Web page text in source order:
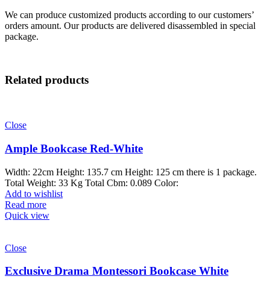
We can produce customized products according to our customers’
orders amount. Our products are delivered disassembled in special
package.
Related products
Close
Ample Bookcase Red-White
Width: 22cm Height: 135.7 cm Height: 125 cm there is 1 package.
Total Weight: 33 Kg Total Cbm: 0.089 Color:
Add to wishlist
Read more
Quick view
Close
Exclusive Drama Montessori Bookcase White